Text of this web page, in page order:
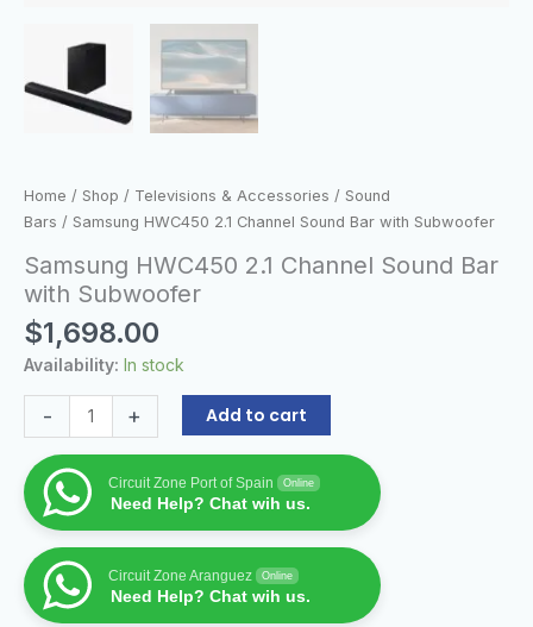
Home / Shop / Televisions & Accessories / Sound
Bars / Samsung HWC450 2.1 Channel Sound Bar with Subwoofer
Samsung HWC450 2.1 Channel Sound Bar
with Subwoofer
$1,698.00
Availability: In stock
- + Add to cart
Circuit Zone Port of Spain Online
Need Help? Chat wih us.
Circuit Zone Aranguez Online
Need Help? Chat wih us.